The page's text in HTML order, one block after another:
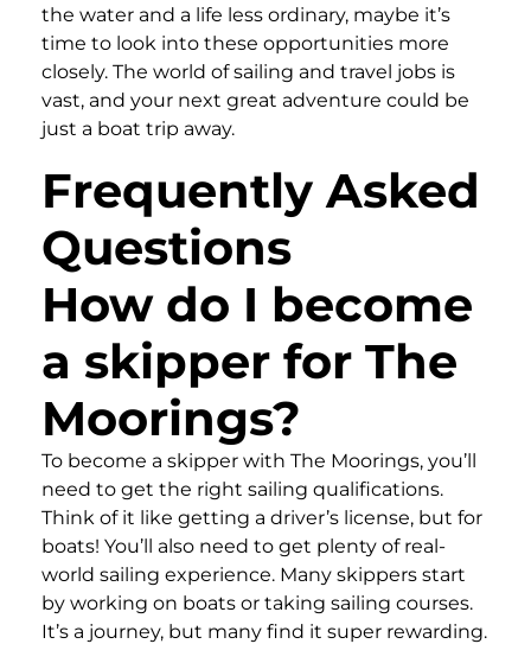
the water and a life less ordinary, maybe it’s
time to look into these opportunities more
closely. The world of sailing and travel jobs is
vast, and your next great adventure could be
just a boat trip away.
Frequently Asked
Questions
How do I become
a skipper for The
Moorings?
To become a skipper with The Moorings, you’ll
need to get the right sailing qualifications.
Think of it like getting a driver’s license, but for
boats! You’ll also need to get plenty of real-
world sailing experience. Many skippers start
by working on boats or taking sailing courses.
It’s a journey, but many find it super rewarding.